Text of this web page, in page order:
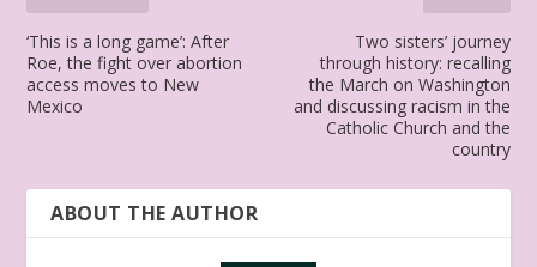
‘This is a long game’: After
Roe, the fight over abortion
access moves to New
Mexico
Two sisters’ journey
through history: recalling
the March on Washington
and discussing racism in the
Catholic Church and the
country
ABOUT THE AUTHOR